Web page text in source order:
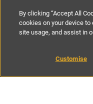
By clicking “Accept All
cookies on your device
site usage, and assist in
Customise